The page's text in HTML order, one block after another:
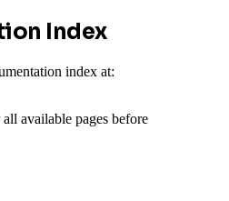
Index
index at:
available pages before